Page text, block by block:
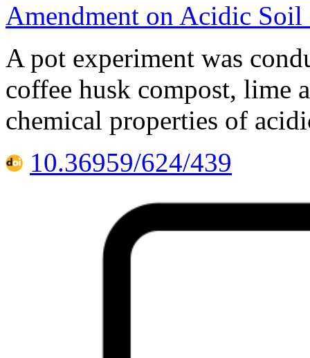
Amendment on Acidic
A pot experiment was
coffee husk compost, lime
chemical properties of
10.36959/624/439